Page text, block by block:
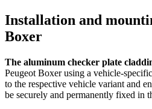
Installation and
Boxer
The aluminum checker plate
Peugeot Boxer using a vehicle-
to the respective vehicle variant and
be securely and permanently fixed in